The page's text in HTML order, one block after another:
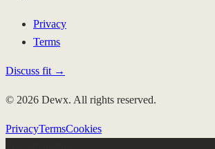
Privacy
Terms
Discuss fit →
© 2026 Dewx. All rights reserved.
PrivacyTermsCookies